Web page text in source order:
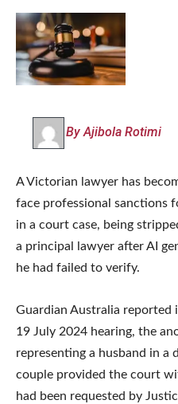
By Ajibola Rotimi
A Victorian lawyer has
face professional sanctions
in a court case, being
a principal lawyer after AI
he had failed to verify.
Guardian Australia reported
19 July 2024 hearing, the
representing a husband in a
couple provided the court
had been requested by